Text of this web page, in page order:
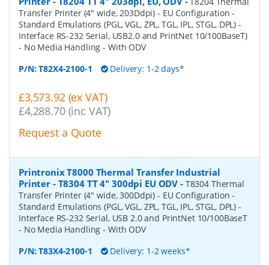
Transfer Printer (4" wide, 203Ddpi) - EU Configuration -
Standard Emulations (PGL, VGL, ZPL, TGL, IPL, STGL, DPL) -
Interface RS-232 Serial, USB2.0 and PrintNet 10/100BaseT)
- No Media Handling - With ODV
P/N:T82X4-2100-1 Delivery: 1-2 days*
£3,573.92 (ex VAT)
£4,288.70 (inc VAT)
Request a Quote
Printronix T8000 Thermal Transfer Industrial
Printer - T8304 TT 4" 300dpi EU ODV - T8304 Thermal
Transfer Printer (4" wide, 300Ddpi) - EU Configuration -
Standard Emulations (PGL, VGL, ZPL, TGL, IPL, STGL, DPL) -
Interface RS-232 Serial, USB 2.0 and PrintNet 10/100BaseT
- No Media Handling - With ODV
P/N:T83X4-2100-1 Delivery: 1-2 weeks*